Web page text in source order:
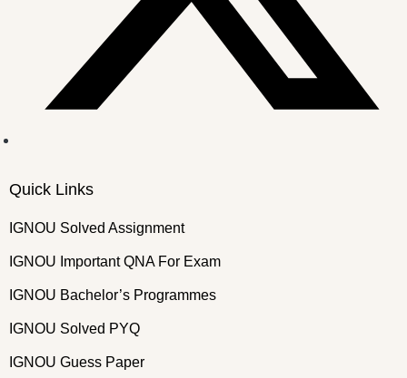
Quick Links
IGNOU Solved Assignment
IGNOU Important QNA For Exam
IGNOU Bachelor’s Programmes
IGNOU Solved PYQ
IGNOU Guess Paper